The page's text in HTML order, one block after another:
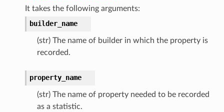
It takes the following arguments:
builder_name
(str) The name of builder in which the property is
recorded.
property_name
(str) The name of property needed to be recorded
as a statistic.